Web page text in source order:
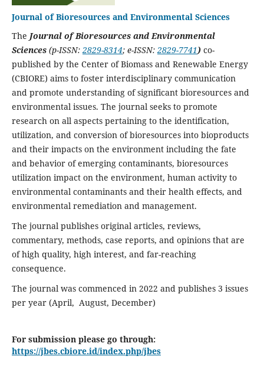
Journal of Bioresources and Environmental Sciences
The Journal of Bioresources and Environmental
Sciences(p-ISSN:2829-8314; e-ISSN:2829-7741) co-
published by the Center of Biomass and Renewable Energy
(CBIORE) aims to foster interdisciplinary communication
and promote understanding of significant bioresources and
environmental issues. The journal seeks to promote
research on all aspects pertaining to the identification,
utilization, and conversion of bioresources into bioproducts
and their impacts on the environment including the fate
and behavior of emerging contaminants, bioresources
utilization impact on the environment, human activity to
environmental contaminants and their health effects, and
environmental remediation and management.
The journal publishes original articles, reviews,
commentary, methods, case reports, and opinions that are
of high quality, high interest, and far-reaching
consequence.
The journal was commenced in 2022 and publishes 3 issues
per year (April, August, December)
For submission please go through:
https://jbes.cbiore.id/index.php/jbes